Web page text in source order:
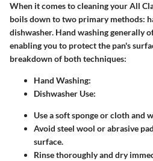
When it comes to cleaning your All
boils down to two primary methods:
dishwasher. Hand washing generally
enabling you to protect the pan's
breakdown of both techniques:
Hand Washing:
Dishwasher Use:
Use a soft sponge or cloth and
Avoid steel wool or abrasive
surface.
Rinse thoroughly and dry